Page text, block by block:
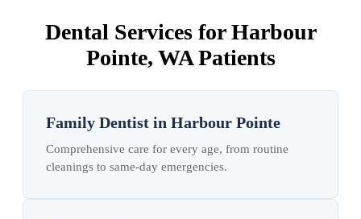
Dental Services for Harbour
Pointe, WA Patients
Family Dentist in Harbour Pointe
Comprehensive care for every age, from routine
cleanings to same-day emergencies.